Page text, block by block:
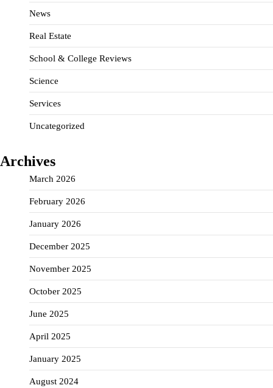
News
Real Estate
School & College Reviews
Science
Services
Uncategorized
Archives
March 2026
February 2026
January 2026
December 2025
November 2025
October 2025
June 2025
April 2025
January 2025
August 2024